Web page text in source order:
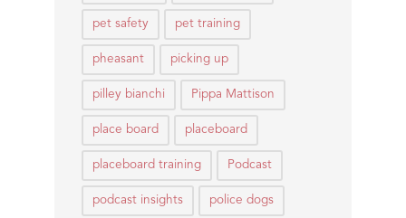
pet safety pet training
pheasant picking up
pilley bianchi Pippa Mattison
place board placeboard
placeboard training Podcast
podcast insights police dogs